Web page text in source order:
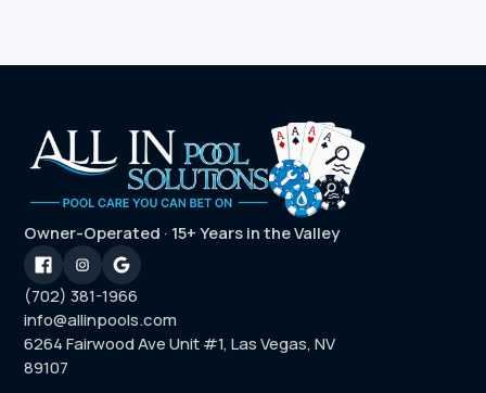
Owner-Operated · 15+ Years in the Valley
(702) 381-1966
info@allinpools.com
6264 Fairwood Ave Unit #1, Las Vegas, NV
89107